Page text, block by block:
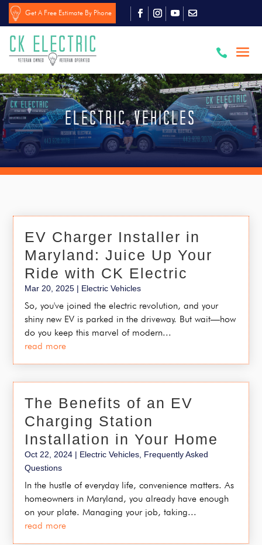
Get A Free Estimate By Phone

Electric Vehicles
EV Charger Installer in
Maryland: Juice Up Your
Ride with CK Electric
Mar 20, 2025 | Electric Vehicles
So, you've joined the electric revolution, and your
shiny new EV is parked in the driveway. But wait—how
do you keep this marvel of modern...
read more
The Benefits of an EV
Charging Station
Installation in Your Home
Oct 22, 2024 | Electric Vehicles Frequently Asked
Questions
In the hustle of everyday life, convenience matters. As
homeowners in Maryland, you already have enough
on your plate. Managing your job, taking...
read more